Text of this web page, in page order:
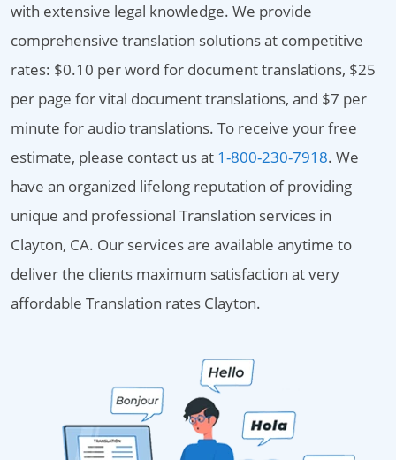
with extensive legal knowledge. We provide
comprehensive translation solutions at competitive
rates: $0.10 per word for document translations, $25
per page for vital document translations, and $7 per
minute for audio translations. To receive your free
estimate, please contact us at 1-800-230-7918. We
have an organized lifelong reputation of providing
unique and professional Translation services in
Clayton, CA. Our services are available anytime to
deliver the clients maximum satisfaction at very
affordable Translation rates Clayton.